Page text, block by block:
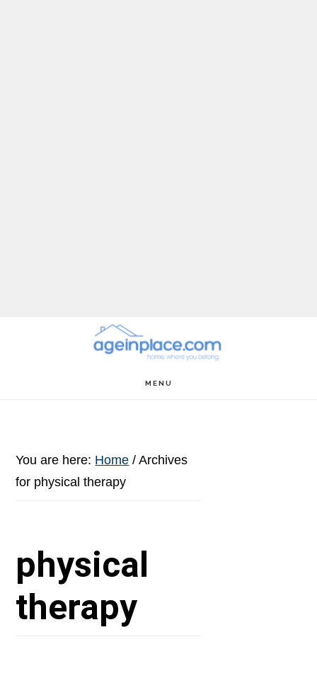
MENU
You are here: Home / Archives
for physical therapy
physical
therapy